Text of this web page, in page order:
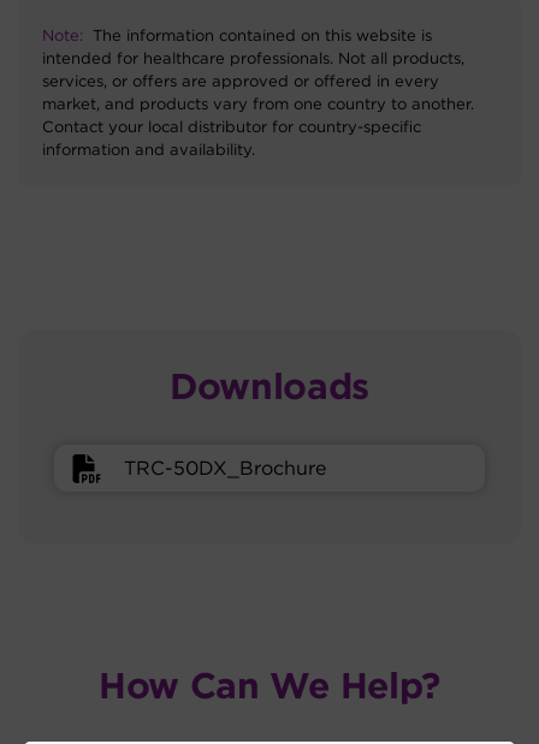
Note: The information contained on this website is
intended for healthcare professionals. Not all products,
services, or offers are approved or offered in every
market, and products vary from one country to another.
Contact your local distributor for country-specific
information and availability.
Downloads
TRC-50DX_Brochure
How Can We Help?